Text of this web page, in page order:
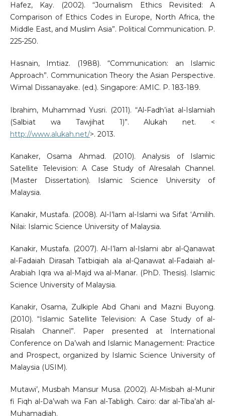
Hafez, Kay. (2002). “Journalism Ethics Revisited: A
Comparison of Ethics Codes in Europe, North Africa, the
Middle East, and Muslim Asia”. Political Communication. P.
225-250.
Hasnain, Imtiaz. (1988). “Communication: an Islamic
Approach”. Communication Theory the Asian Perspective.
Wimal Dissanayake. (ed.). Singapore: AMIC. P. 183-189.
Ibrahim, Muhammad Yusri. (2011). “Al-Fadh’iat al-Islamiah
(Salbiat wa Tawjihat 1)”. Alukah net. <
http://www.alukah.net/>. 2013.
Kanaker, Osama Ahmad. (2010). Analysis of Islamic
Satellite Television: A Case Study of Alresalah Channel.
(Master Dissertation). Islamic Science University of
Malaysia.
Kanakir, Mustafa. (2008). Al-I’lam al-Islami wa Sifat ‘Amilih.
Nilai: Islamic Science University of Malaysia.
Kanakir, Mustafa. (2007). Al-I’lam al-Islami abr al-Qanawat
al-Fadaiah Dirasah Tatbiqiah ala al-Qanawat al-Fadaiah al-
Arabiah Iqra wa al-Majd wa al-Manar. (PhD. Thesis). Islamic
Science University of Malaysia.
Kanakir, Osama, Zulkiple Abd Ghani and Mazni Buyong.
(2010). “Islamic Satellite Television: A Case Study of al-
Risalah Channel”. Paper presented at International
Conference on Da’wah and Islamic Management: Practice
and Prospect, organized by Islamic Science University of
Malaysia (USIM).
Mutawi’, Musbah Mansur Musa. (2002). Al-Misbah al-Munir
fi Fiqh al-Da’wah wa Fan al-Tabligh. Cairo: dar al-Tiba’ah al-
Muhamadiah.